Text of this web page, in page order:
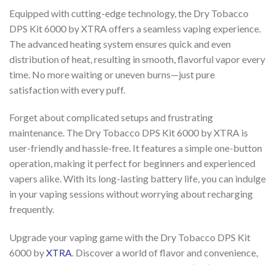
Equipped with cutting-edge technology, the Dry Tobacco
DPS Kit 6000 by XTRA offers a seamless vaping experience.
The advanced heating system ensures quick and even
distribution of heat, resulting in smooth, flavorful vapor every
time. No more waiting or uneven burns—just pure
satisfaction with every puff.
Forget about complicated setups and frustrating
maintenance. The Dry Tobacco DPS Kit 6000 by XTRA is
user-friendly and hassle-free. It features a simple one-button
operation, making it perfect for beginners and experienced
vapers alike. With its long-lasting battery life, you can indulge
in your vaping sessions without worrying about recharging
frequently.
Upgrade your vaping game with the Dry Tobacco DPS Kit
6000 byXTRA. Discover a world of flavor and convenience,